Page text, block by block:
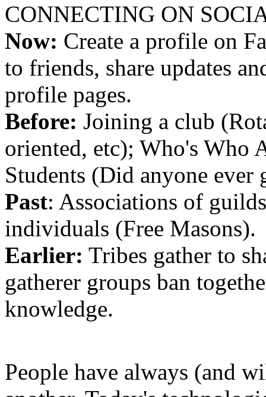
CONNECTING ON
Now: Create a profile on
to friends, share updates
profile pages.
Before: Joining a club
oriented, etc); Who's Who
Students (Did anyone
Past: Associations of
individuals (Free Masons).
Earlier: Tribes gather to
gatherer groups ban
knowledge.
People have always (and